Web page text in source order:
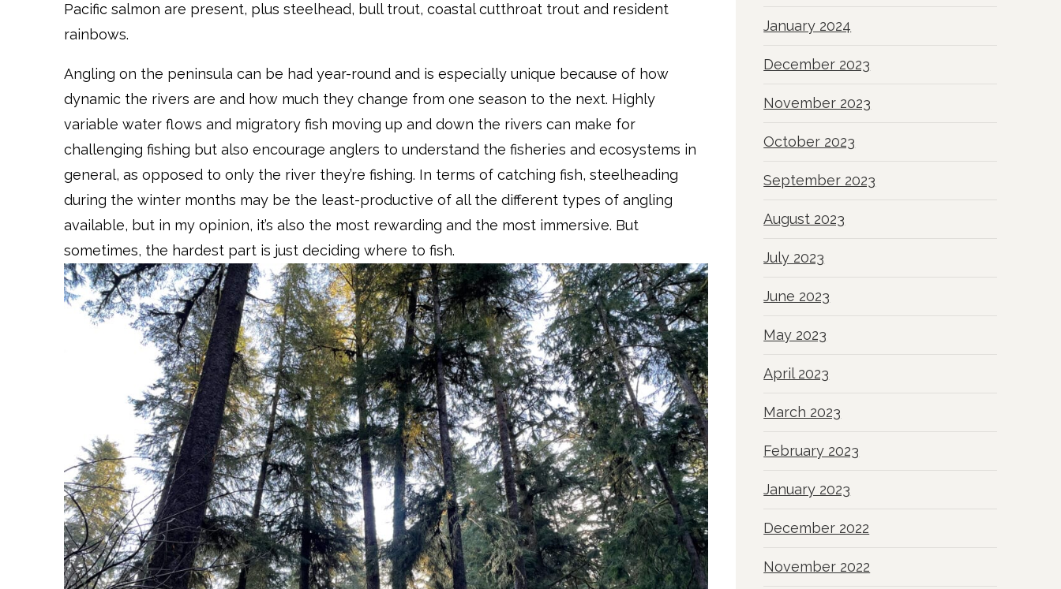
Pacific salmon are present, plus steelhead, bull trout, coastal cutthroat trout and resident
rainbows.
Angling on the peninsula can be had year-round and is especially unique because of how
dynamic the rivers are and how much they change from one season to the next. Highly
variable water flows and migratory fish moving up and down the rivers can make for
challenging fishing but also encourage anglers to understand the fisheries and ecosystems in
general, as opposed to only the river they’re fishing. In terms of catching fish, steelheading
during the winter months may be the least-productive of all the different types of angling
available, but in my opinion, it’s also the most rewarding and the most immersive. But
sometimes, the hardest part is just deciding where to fish.
January 2024
December 2023
November 2023
October 2023
September 2023
August 2023
July 2023
June 2023
May 2023
April 2023
March 2023
February 2023
January 2023
December 2022
November 2022